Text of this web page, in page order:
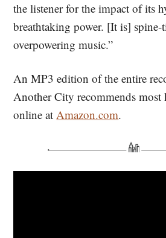
the listener for the impact of its
breathtaking power. [It is]
overpowering music.”
An MP3 edition of the entire
Another City recommends most
online atAmazon.com.